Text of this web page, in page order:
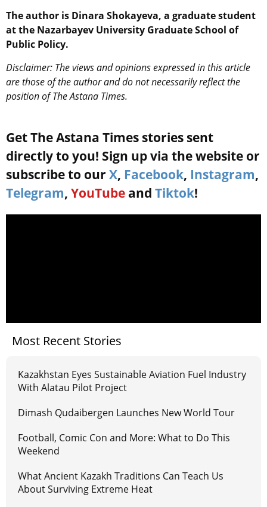
The author is Dinara Shokayeva, a graduate student
at the Nazarbayev University Graduate School of
Public Policy.
Disclaimer: The views and opinions expressed in this article
are those of the author and do not necessarily reflect the
position of The Astana Times.
Get The Astana Times stories sent
directly to you! Sign up via the website or
subscribe to our X, Facebook, Instagram,
Telegram, YouTube and Tiktok!
Most Recent Stories
Kazakhstan Eyes Sustainable Aviation Fuel Industry
With Alatau Pilot Project
Dimash Qudaibergen Launches New World Tour
Football, Comic Con and More: What to Do This
Weekend
What Ancient Kazakh Traditions Can Teach Us
About Surviving Extreme Heat